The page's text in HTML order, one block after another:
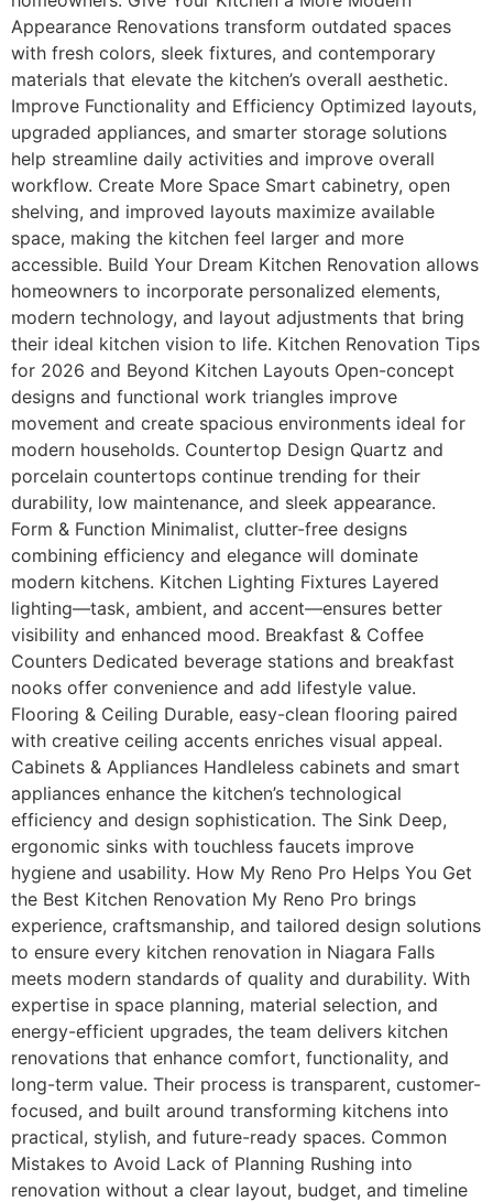
Appearance Renovations transform outdated spaces
with fresh colors, sleek fixtures, and contemporary
materials that elevate the kitchen’s overall aesthetic.
Improve Functionality and Efficiency Optimized layouts,
upgraded appliances, and smarter storage solutions
help streamline daily activities and improve overall
workflow. Create More Space Smart cabinetry, open
shelving, and improved layouts maximize available
space, making the kitchen feel larger and more
accessible. Build Your Dream Kitchen Renovation allows
homeowners to incorporate personalized elements,
modern technology, and layout adjustments that bring
their ideal kitchen vision to life. Kitchen Renovation Tips
for 2026 and Beyond Kitchen Layouts Open-concept
designs and functional work triangles improve
movement and create spacious environments ideal for
modern households. Countertop Design Quartz and
porcelain countertops continue trending for their
durability, low maintenance, and sleek appearance.
Form & Function Minimalist, clutter-free designs
combining efficiency and elegance will dominate
modern kitchens. Kitchen Lighting Fixtures Layered
lighting—task, ambient, and accent—ensures better
visibility and enhanced mood. Breakfast & Coffee
Counters Dedicated beverage stations and breakfast
nooks offer convenience and add lifestyle value.
Flooring & Ceiling Durable, easy-clean flooring paired
with creative ceiling accents enriches visual appeal.
Cabinets & Appliances Handleless cabinets and smart
appliances enhance the kitchen’s technological
efficiency and design sophistication. The Sink Deep,
ergonomic sinks with touchless faucets improve
hygiene and usability. How My Reno Pro Helps You Get
the Best Kitchen Renovation My Reno Pro brings
experience, craftsmanship, and tailored design solutions
to ensure every kitchen renovation in Niagara Falls
meets modern standards of quality and durability. With
expertise in space planning, material selection, and
energy-efficient upgrades, the team delivers kitchen
renovations that enhance comfort, functionality, and
long-term value. Their process is transparent, customer-
focused, and built around transforming kitchens into
practical, stylish, and future-ready spaces. Common
Mistakes to Avoid Lack of Planning Rushing into
renovation without a clear layout, budget, and timeline